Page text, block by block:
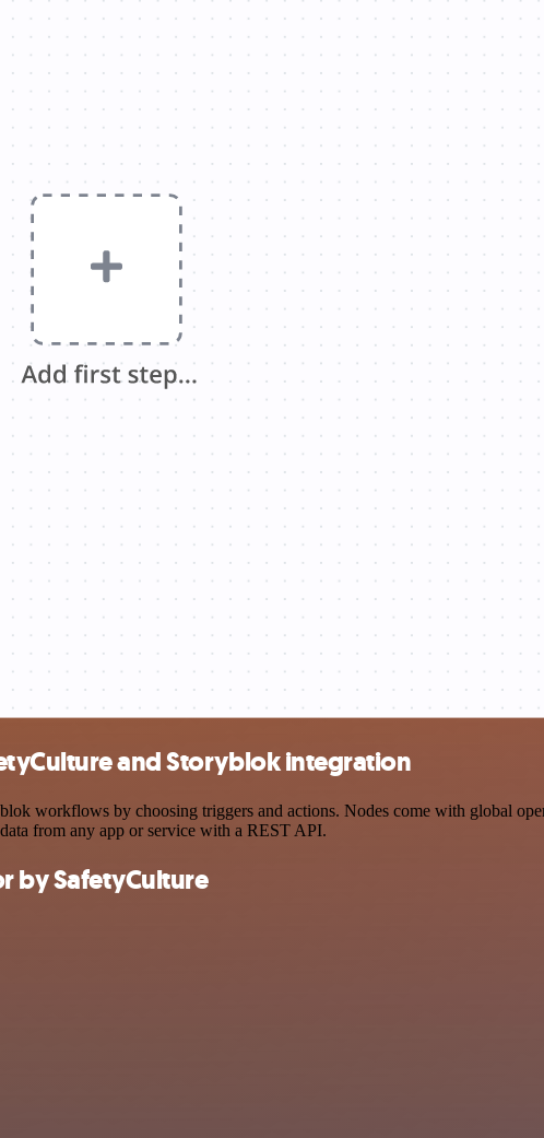
and Storyblok integration
workflows by choosing triggers and actions. Nodes come with global
from any app or service with a REST API.
by SafetyCulture